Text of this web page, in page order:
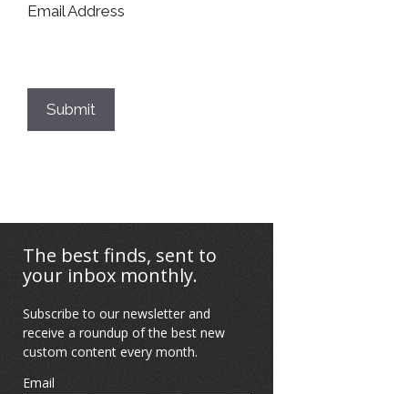
Email Address
Submit
The best finds, sent to
your inbox monthly.
Subscribe to our newsletter and
receive a roundup of the best new
custom content every month.
Email